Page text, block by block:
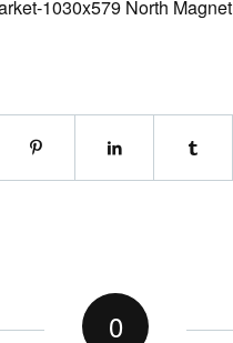
1030x579 North Magnet
0